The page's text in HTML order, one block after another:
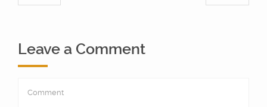
Leave a Comment